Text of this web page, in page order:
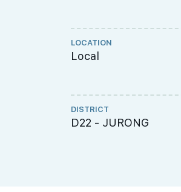
LOCATION
Local
DISTRICT
D22 - JURONG